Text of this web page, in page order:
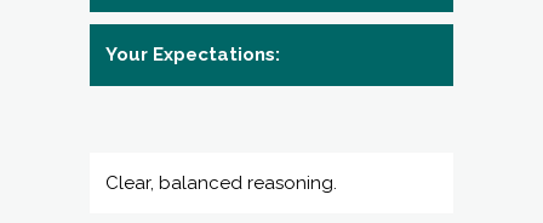
Your Expectations:
Clear, balanced reasoning.